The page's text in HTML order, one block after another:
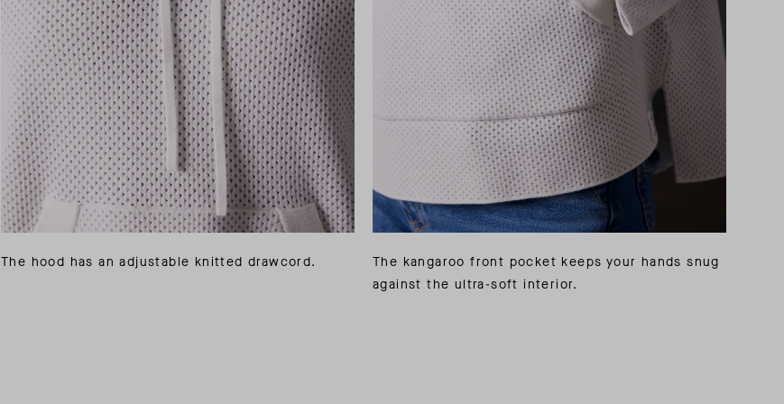
The hood has an adjustable knitted drawcord.
The kangaroo front pocket keeps your hands snug
against the ultra-soft interior.